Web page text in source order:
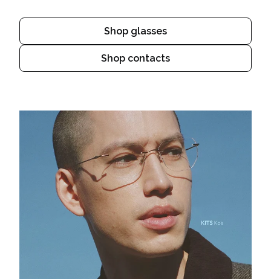
Shop glasses
Shop contacts